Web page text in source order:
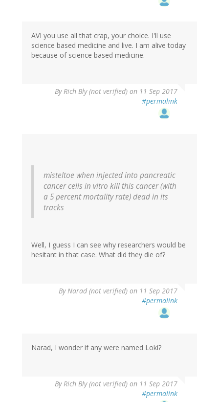
AVI you use all that crap, your choice. I'll use
science based medicine and live. I am alive today
because of science based medicine.
ByRich Bly (not verified) on 11 Sep 2017
#permalink
misteltoe when injected into pancreatic
cancer cells in vitro kill this cancer (with
a 5 percent mortality rate) dead in its
tracks
Well, I guess I can see why researchers would be
hesitant in that case. What did they die of?
ByNarad (not verified) on 11 Sep 2017
#permalink
Narad, I wonder if any were named Loki?
ByRich Bly (not verified) on 11 Sep 2017
#permalink